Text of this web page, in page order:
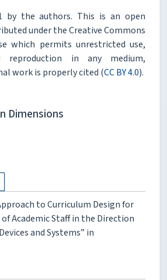
by the authors. This is an open
under the Creative Commons
which permits unrestricted use,
reproduction in any medium,
work is properly cited (CC BY 4.0).
Dimensions
to Curriculum Design for
Academic Staff in the Direction
and Systems” in